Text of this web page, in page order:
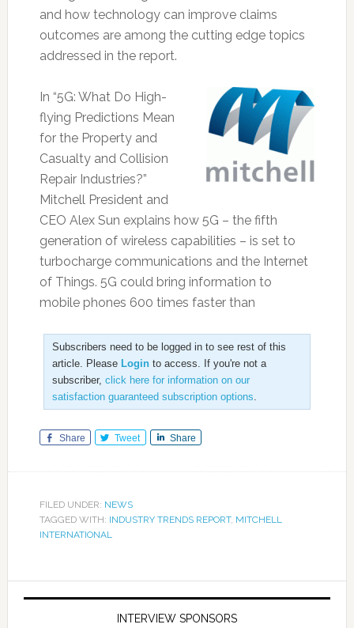
and how technology can improve claims
outcomes are among the cutting edge topics
addressed in the report.
In “5G: What Do High-
flying Predictions Mean
for the Property and
Casualty and Collision
Repair Industries?”
Mitchell President and
CEO Alex Sun explains how 5G – the fifth
generation of wireless capabilities – is set to
turbocharge communications and the Internet
of Things. 5G could bring information to
mobile phones 600 times faster than
Subscribers need to be logged in to see rest of this
article. Please Loginto access. If you're not a
subscriber, click here for information on our
satisfaction guaranteed subscription options.
Share Tweet Share
FILED UNDER: NEWS
TAGGED WITH: INDUSTRY TRENDS REPORT, MITCHELL
INTERNATIONAL
INTERVIEW SPONSORS